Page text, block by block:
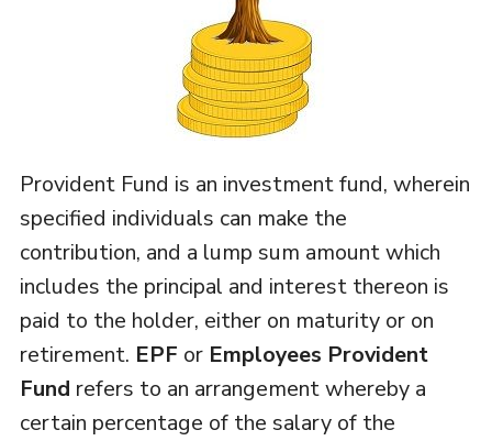
Provident Fund is an investment fund, wherein
specified individuals can make the
contribution, and a lump sum amount which
includes the principal and interest thereon is
paid to the holder, either on maturity or on
retirement. EPF or Employees Provident
Fund refers to an arrangement whereby a
certain percentage of the salary of the